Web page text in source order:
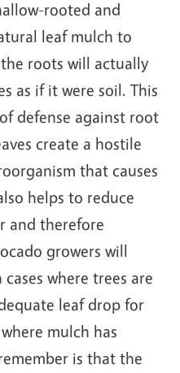
rooted and
leaf mulch to
roots will actually
as if it were soil. This
defense against root
create a hostile
that causes
helps to reduce
and therefore
growers will
where trees are
leaf drop for
mulch has
is that the